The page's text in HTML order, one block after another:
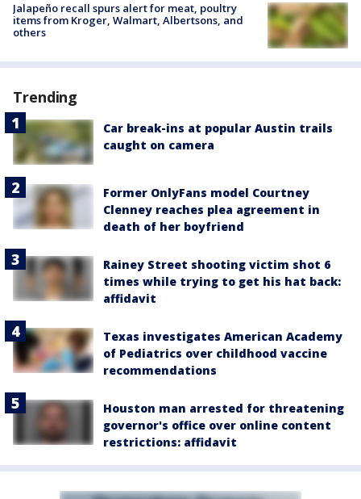
Jalapeño recall spurs alert for meat, poultry
items from Kroger, Walmart, Albertsons, and
others
Trending
Car break-ins at popular Austin trails
caught on camera
Former OnlyFans model Courtney
Clenney reaches plea agreement in
death of her boyfriend
Rainey Street shooting victim shot 6
times while trying to get his hat back:
affidavit
Texas investigates American Academy
of Pediatrics over childhood vaccine
recommendations
Houston man arrested for threatening
governor's office over online content
restrictions: affidavit